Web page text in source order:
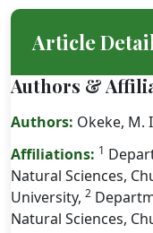
Article
Authors &
Authors: Okeke, M.
Affiliations: 1
Natural Sciences,
University, 2
Natural Sciences,